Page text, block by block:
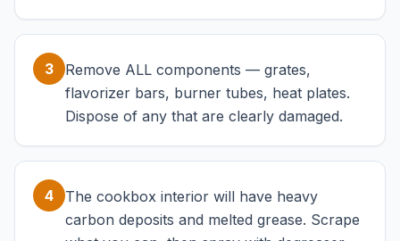
3
Remove ALL components — grates,
flavorizer bars, burner tubes, heat plates.
Dispose of any that are clearly damaged.
4
The cookbox interior will have heavy
carbon deposits and melted grease. Scrape